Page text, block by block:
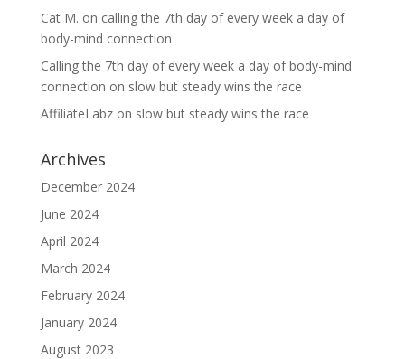
Cat M. on calling the 7th day of every week a day of
body-mind connection
Calling the 7th day of every week a day of body-mind
connection on slow but steady wins the race
AffiliateLabzon slow but steady wins the race
Archives
December 2024
June 2024
April 2024
March 2024
February 2024
January 2024
August 2023